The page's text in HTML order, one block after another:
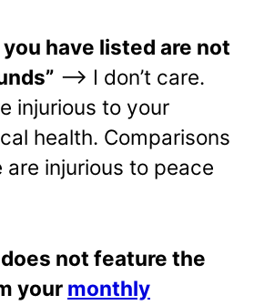
have listed are not
—> I don’t care.
injurious to your
health. Comparisons
are injurious to peace
not feature the
your monthly